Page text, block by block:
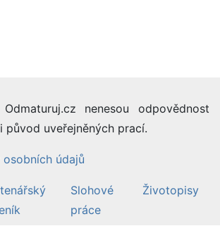
nenesou odpovědnost
původ uveřejněných prací.
údajů
Slohové
práce
Životopisy